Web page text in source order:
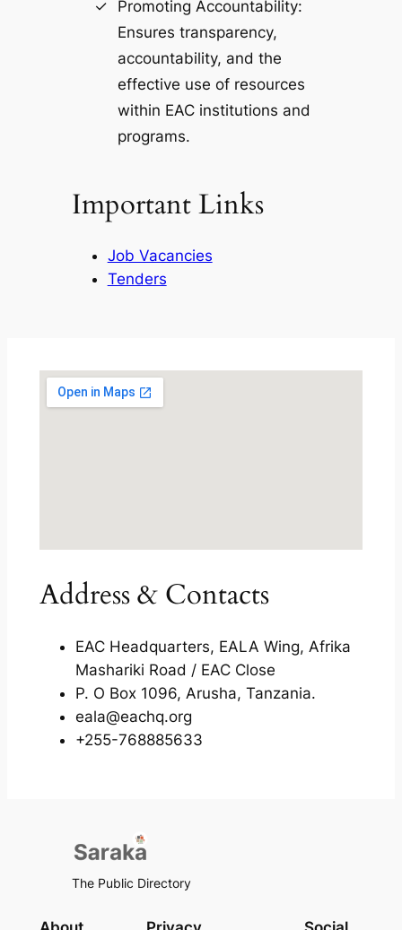
Promoting Accountability:
Ensures transparency,
accountability, and the
effective use of resources
within EAC institutions and
programs.
Important Links
Job Vacancies
Tenders
Address & Contacts
EAC Headquarters, EALA Wing, Afrika
Mashariki Road / EAC Close
P. O Box 1096, Arusha, Tanzania.
eala@eachq.org
+255-768885633
The Public Directory